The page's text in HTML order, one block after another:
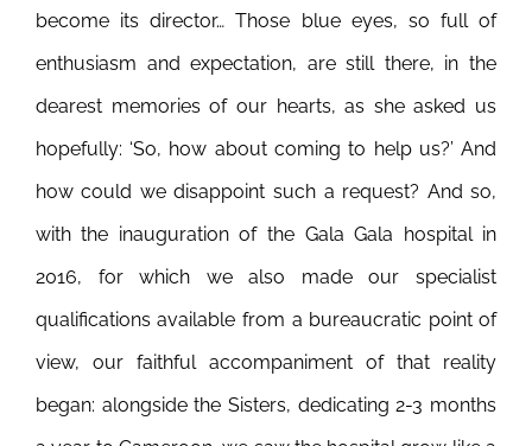
become its director…Those blue eyes, so full of
enthusiasm and expectation, are still there, in the
dearest memories of our hearts, as she asked us
hopefully: ‘So, how about coming to help us?’ And
how could we disappoint such a request? And so,
with the inauguration of the Gala Gala hospital in
2016, for which we also made our specialist
qualifications available from a bureaucratic point of
view, our faithful accompaniment of that reality
began: alongside the Sisters, dedicating 2-3 months